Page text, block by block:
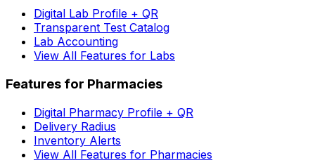
Digital Lab Profile + QR
Transparent Test Catalog
Lab Accounting
View All Features for Labs
Features for Pharmacies
Digital Pharmacy Profile + QR
Delivery Radius
Inventory Alerts
View All Features for Pharmacies